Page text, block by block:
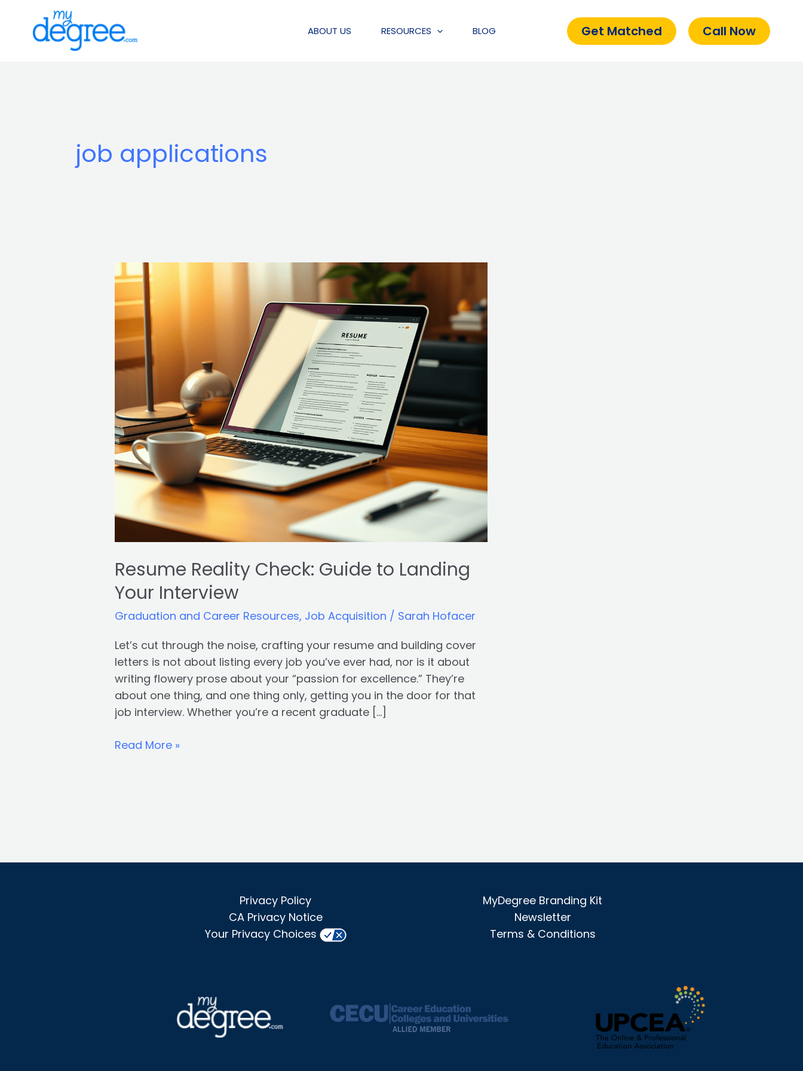
Skip
ABOUT US RESOURCES BLOG Get Matched Call Now
job applications
Resume Reality Check: Guide to Landing
Your Interview
Graduation and Career Resources, Job Acquisition / Sarah Hofacer
Let’s cut through the noise, crafting your resume and building cover
letters is not about listing every job you’ve ever had, nor is it about
writing flowery prose about your “passion for excellence.” They’re
about one thing, and one thing only, getting you in the door for that
job interview. Whether you’re a recent graduate […]
Resume
Reality
Check:
Guide
to
Landing
Your
Interview
Read More »
Privacy Policy
CA Privacy Notice
Your Privacy Choices
MyDegree Branding Kit
Newsletter
Terms & Conditions